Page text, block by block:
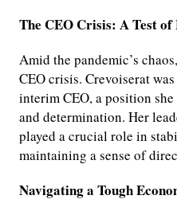
The CEO Crisis: A Test
Amid the pandemic’s
CEO crisis. Crevoiserat
interim CEO, a position
and determination. Her
played a crucial role in
maintaining a sense of
Navigating a Tough